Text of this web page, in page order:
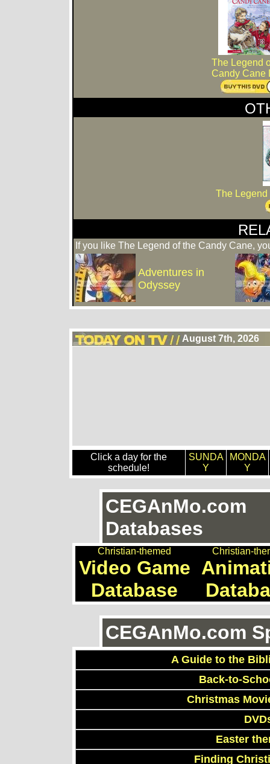
The Legend
Candy Cane
The Legend
If you like The Legend of the Candy Cane,
Adventures in
Odyssey
August 7th, 2026
Click a day for the
schedule!
SUNDA
Y
MONDA
Y
CEGAnMo.com
Databases
Christian-themed
Video Game
Database
Christian-
CEGAnMo.com
A Guide to the
Back-to-
Christmas
Easter
Finding